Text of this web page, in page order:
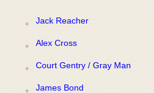
Jack Reacher
Alex Cross
Court Gentry / Gray Man
James Bond